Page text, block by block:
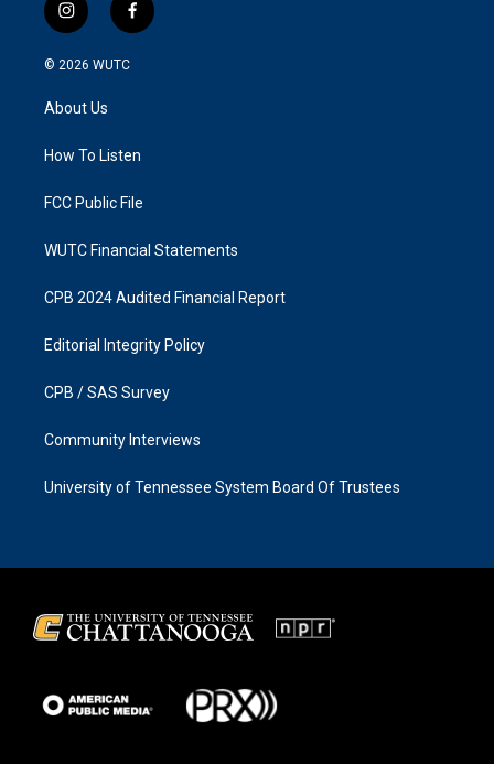
i
n
s
g
a
f
a
k
© 2026 WUTC
About Us
How To Listen
FCC Public File
WUTC Financial Statements
CPB 2024 Audited Financial Report
Editorial Integrity Policy
CPB / SAS Survey
Community Interviews
University of Tennessee System Board Of Trustees